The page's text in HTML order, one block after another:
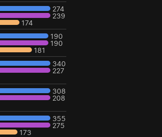
274
239
174
190
190
181
340
227
308
208
355
275
173